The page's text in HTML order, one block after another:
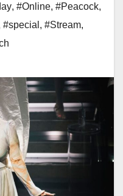
, #Online, #Peacock,
#special , #Stream,